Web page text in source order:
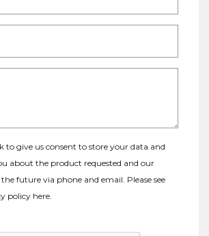
to give us consent to store your data and
about the product requested and our
the future via phone and email. Please see
policy here.